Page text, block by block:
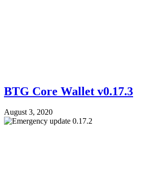
BTG Core Wallet v0.17.3
August 3, 2020